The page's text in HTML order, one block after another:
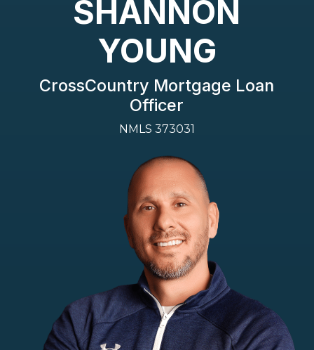
SHANNON
YOUNG
CrossCountry Mortgage Loan
Officer
NMLS 373031